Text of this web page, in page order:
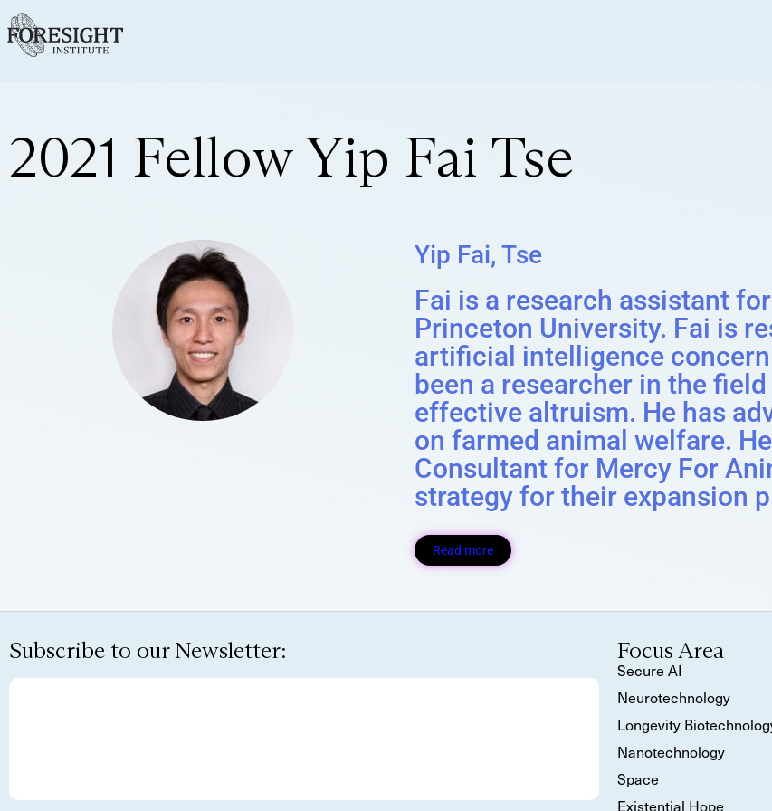
2021 Fellow Yip Fai Tse
Yip Fai, Tse
Fai is a research assistant
Princeton University. Fai is
artificial intelligence
been a researcher in the
effective altruism. He has
on farmed animal welfare.
Consultant for Mercy For
strategy for their expansion
Read more
Subscribe to our Newsletter: Focus Area
Secure AI
Neurotechnology
Longevity
Nanotechnology
Space
Existential Hope